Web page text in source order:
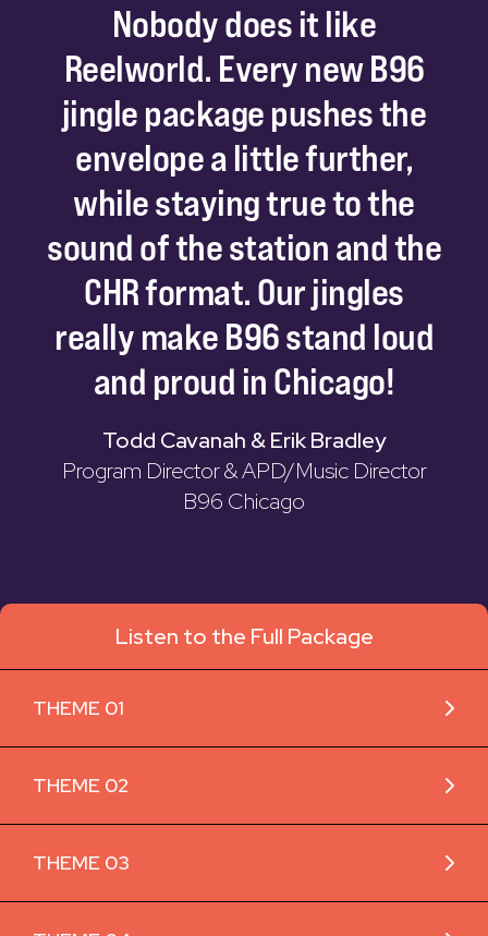
Nobodydoesitlike
Reelworld. EverynewB96
jinglepackagepushesthe
envelopealittlefurther,
whilestayingtruetothe
soundofthestationandthe
CHRformat.Ourjingles
reallymakeB96stand loud
and proud inChicago!
Todd Cavanah & Erik Bradley
Program Director & APD/Music Director
B96 Chicago
Listen to the Full Package
THEME 01
THEME 02
THEME 03